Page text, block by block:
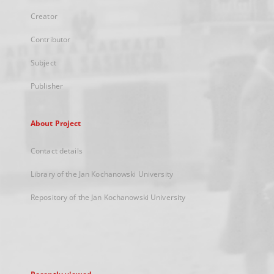
Creator
Contributor
Subject
Publisher
About Project
Contact details
Library of the Jan Kochanowski University
Repository of the Jan Kochanowski University